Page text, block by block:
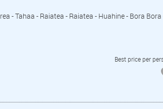
- Tahaa - Raiatea - Raiatea - Huahine - Bora
Best price per